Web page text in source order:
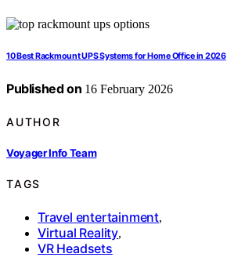
10 Best Rackmount UPS Systems for Home Office in 2026
Published on 16 February 2026
AUTHOR
Voyager Info Team
TAGS
Travel entertainment,
Virtual Reality,
VR Headsets